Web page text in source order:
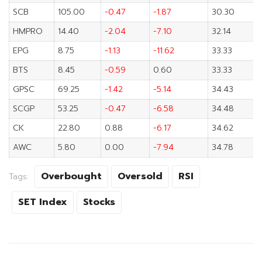
SCB
105.00 -0.47 -1.87
30.30
HMPRO
14.40 -2.04 -7.10
32.14
EPG
8.75 -1.13 -11.62
33.33
BTS
8.45 -0.59 0.60
33.33
GPSC
69.25 -1.42 -5.14
34.43
SCGP
53.25 -0.47 -6.58
34.48
CK
22.80 0.88 -6.17
34.62
AWC
5.80 0.00 -7.94 34.78
Tags: Overbought Oversold
RSI
SET Index
Stocks